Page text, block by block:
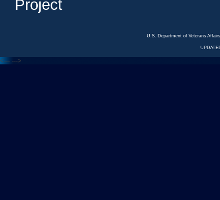
Project
U.S. Department of Veterans
<--- --->